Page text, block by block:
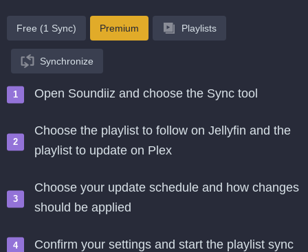
Free (1 Sync) Premium Playlists
Synchronize
Open Soundiiz and choose the Sync tool
Choose the playlist to follow on Jellyfin and the
playlist to update on Plex
Choose your update schedule and how changes
should be applied
Confirm your settings and start the playlist sync